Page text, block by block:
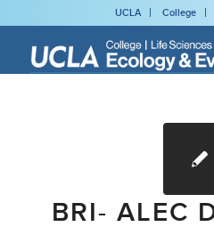
UCLA College
BRI- ALEC